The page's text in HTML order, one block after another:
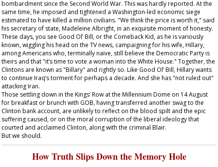
bombardment since the Second World War. This was hardly reported. At the
same time, he imposed and tightened a Washington-led economic siege
estimated to have killed a million civilians. "We think the price is worth it," said
his secretary of state, Madeleine Albright, in an exquisite moment of honesty.
These days, you see Good Ol’ Bill, or the Comeback Kid, as he is variously
known, wiggling his head on the TV news, campaigning for his wife, Hillary,
among Americans who, terminally naive, still believe the Democratic Party is
theirs and that "it’s time to vote a woman into the White House." Together, the
Clintons are known as "Billary" and rightly so. Like Good Ol’ Bill, Hillary wants
to continue Iraq’s torment for perhaps a decade. And she has "not ruled out"
attacking Iran.
Those settling down in the Kings’ Row at the Millennium Dome on 14 August
for breakfast or brunch with GOB, having transferred another swag to the
Clinton bank account, are unlikely to reflect on the blood spilt and the epic
suffering caused, or on the moral corruption of the liberal ideology that
courted and acclaimed Clinton, along with the criminal Blair.
But we should.
How Truth Slips Down the Memory Hole